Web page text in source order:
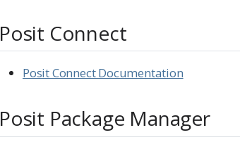
Posit Connect
Posit Connect Documentation
Posit Package Manager